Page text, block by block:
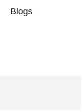
Blogs